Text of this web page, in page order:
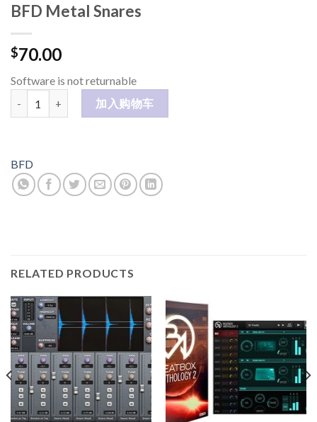
BFD Metal Snares
$70.00
Software is not returnable
BFD Metal Snares 数量加入购物车
BFD
RELATED PRODUCTS